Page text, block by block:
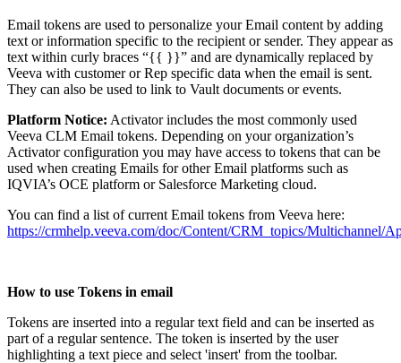
Email tokens are used to personalize your Email content by adding
text or information specific to the recipient or sender. They appear as
text within curly braces “{{ }}” and are dynamically replaced by
Veeva with customer or Rep specific data when the email is sent.
They can also be used to link to Vault documents or events.
Platform Notice: Activator includes the most commonly used
Veeva CLM Email tokens. Depending on your organization’s
Activator configuration you may have access to tokens that can be
used when creating Emails for other Email platforms such as
IQVIA’s OCE platform or Salesforce Marketing cloud.
You can find a list of current Email tokens from Veeva here:
https://crmhelp.veeva.com/doc/Content/CRM_topics/Multichannel/
How to use Tokens in email
Tokens are inserted into a regular text field and can be inserted as
part of a regular sentence. The token is inserted by the user
highlighting a text piece and select 'insert' from the toolbar.